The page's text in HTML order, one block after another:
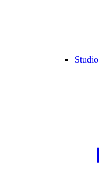
Studio